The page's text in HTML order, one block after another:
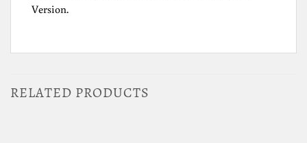
Version.
RELATED PRODUCTS